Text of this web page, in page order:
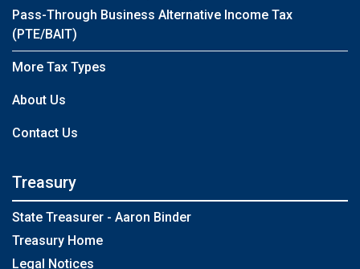
Pass-Through Business Alternative Income Tax
(PTE/BAIT)
More Tax Types
About Us
Contact Us
Treasury
State Treasurer - Aaron Binder
Treasury Home
Legal Notices